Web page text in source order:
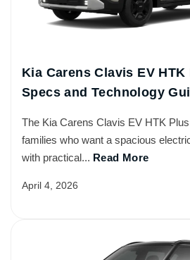
Kia Carens Clavis EV
Specs and Technology
The Kia Carens Clavis EV HTK
families who want a spacious
with practical... Read More
April 4, 2026